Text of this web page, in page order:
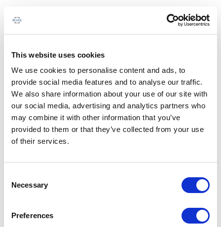
This website uses cookies
We use cookies to personalise content and ads, to
provide social media features and to analyse our traffic.
We also share information about your use of our site with
our social media, advertising and analytics partners who
may combine it with other information that you’ve
provided to them or that they’ve collected from your use
of their services.
Selection
Necessary
Preferences